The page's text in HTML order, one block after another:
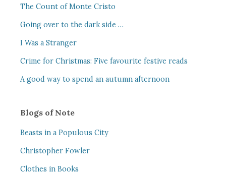
The Count of Monte Cristo
Going over to the dark side …
I Was a Stranger
Crime for Christmas: Five favourite festive reads
A good way to spend an autumn afternoon
Blogs of Note
Beasts in a Populous City
Christopher Fowler
Clothes in Books